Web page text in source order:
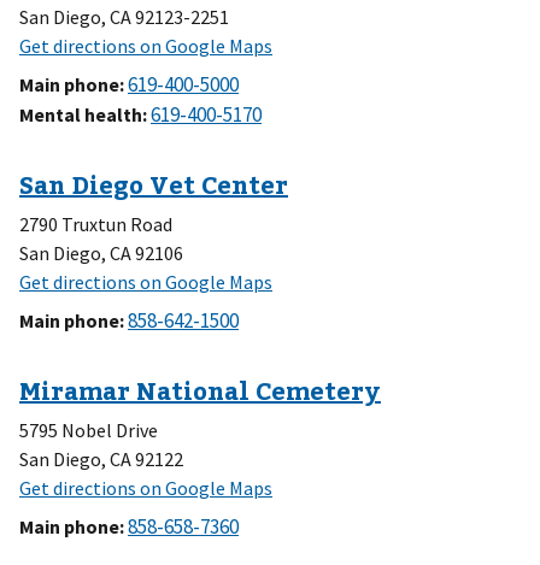
San Diego, CA 92123-2251
Main phone:
Mental health:
2790 Truxtun Road
San Diego, CA 92106
Main phone:
5795 Nobel Drive
San Diego, CA 92122
Main phone: